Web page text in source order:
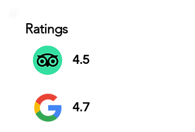
Ratings
4.5
4.7